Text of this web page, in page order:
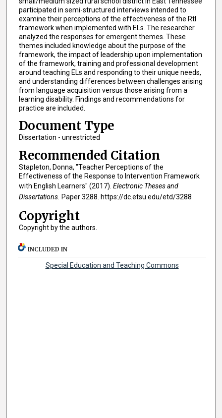
participated in semi-structured interviews intended to
examine their perceptions of the effectiveness of the RtI
framework when implemented with ELs. The researcher
analyzed the responses for emergent themes. These
themes included knowledge about the purpose of the
framework, the impact of leadership upon implementation
of the framework, training and professional development
around teaching ELs and responding to their unique needs,
and understanding differences between challenges arising
from language acquisition versus those arising from a
learning disability. Findings and recommendations for
practice are included.
Document Type
Dissertation - unrestricted
Recommended Citation
Stapleton, Donna, "Teacher Perceptions of the
Effectiveness of the Response to Intervention Framework
with English Learners" (2017). Electronic Theses and
Dissertations. Paper 3288. https://dc.etsu.edu/etd/3288
Copyright
Copyright by the authors.
INCLUDED IN
Special Education and Teaching Commons